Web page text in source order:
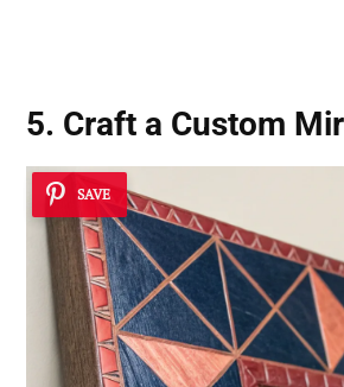
5. Craft a Custom
SAVE